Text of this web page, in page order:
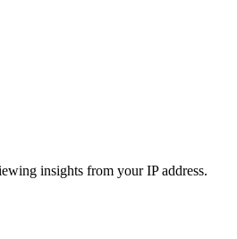
insights from your IP address.